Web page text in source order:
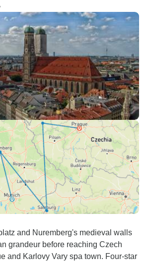
and Nuremberg's medieval walls
grandeur before reaching Czech
and Karlovy Vary spa town. Four-star